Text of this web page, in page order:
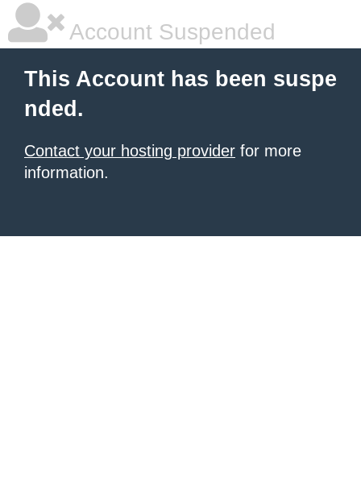
Account Suspended
This Account has been suspe
nded.
Contact your hosting provider for more
information.